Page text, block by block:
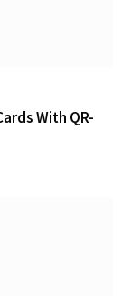
With QR-